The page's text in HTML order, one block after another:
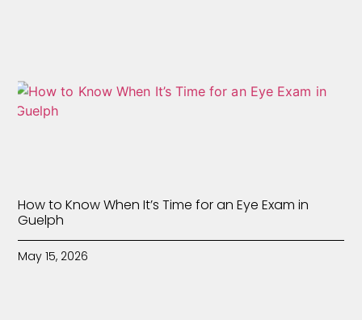
How to Know When It’s Time for an Eye Exam in
Guelph
May 15, 2026